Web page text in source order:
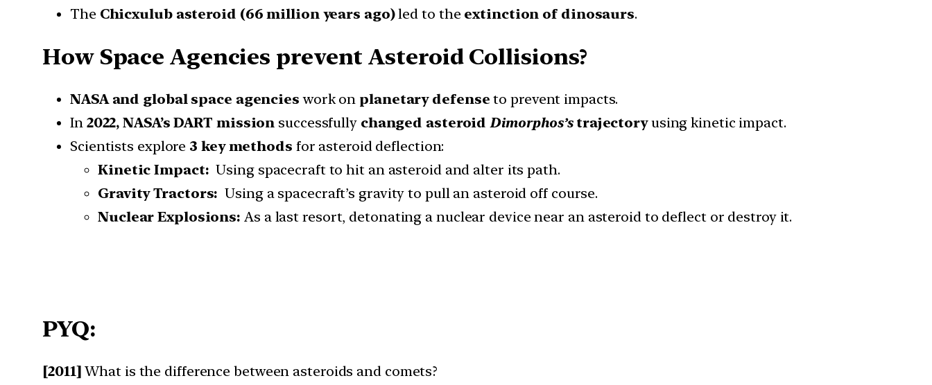
The Chicxulub asteroid (66 million years ago)led to the extinction of dinosaurs.
How Space Agencies prevent Asteroid Collisions?
NASA and global space agencies work on planetary defense to prevent impacts.
In 2022, NASA’s DART mission successfully changed asteroidDimorphos’strajectoryusing kinetic impact.
Scientists explore 3 key methods for asteroid deflection:
Kinetic Impact: Using spacecraft to hit an asteroid and alter its path.
Gravity Tractors: Using a spacecraft’s gravity to pull an asteroid off course.
Nuclear Explosions: As a last resort, detonating a nuclear device near an asteroid to deflect or destroy it.
PYQ:
[2011] What is the difference between asteroids and comets?